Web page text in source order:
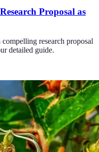
Proposal as
research proposal
detailed guide.